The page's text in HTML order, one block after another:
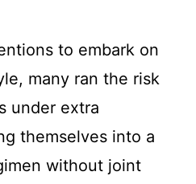
to embark on
many ran the risk
under extra
themselves into a
without joint